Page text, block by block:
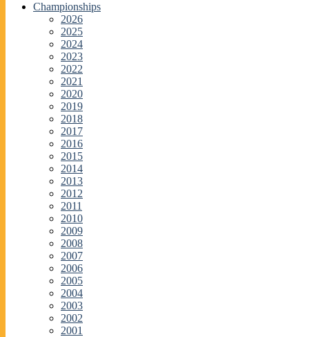
Championships
2026
2025
2024
2023
2022
2021
2020
2019
2018
2017
2016
2015
2014
2013
2012
2011
2010
2009
2008
2007
2006
2005
2004
2003
2002
2001